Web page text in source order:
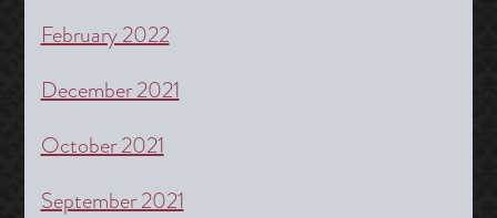
February 2022
December 2021
October 2021
September 2021